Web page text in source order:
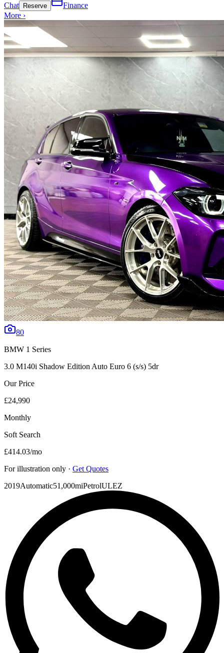
Chat Reserve
Finance
More ›
80
BMW 1 Series
3.0 M140i Shadow Edition Auto Euro 6 (s/s) 5dr
Our Price
£24,990
Monthly
Soft Search
£414.03/mo
For illustration only · Get Quotes
2019Automatic51,000miPetrolULEZ